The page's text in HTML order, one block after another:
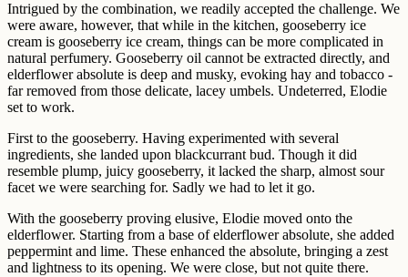
Intrigued by the combination, we readily accepted the challenge. We
were aware, however, that while in the kitchen, gooseberry ice
cream is gooseberry ice cream, things can be more complicated in
natural perfumery. Gooseberry oil cannot be extracted directly, and
elderflower absolute is deep and musky, evoking hay and tobacco -
far removed from those delicate, lacey umbels. Undeterred, Elodie
set to work.
First to the gooseberry. Having experimented with several
ingredients, she landed upon blackcurrant bud. Though it did
resemble plump, juicy gooseberry, it lacked the sharp, almost sour
facet we were searching for. Sadly we had to let it go.
With the gooseberry proving elusive, Elodie moved onto the
elderflower. Starting from a base of elderflower absolute, she added
peppermint and lime. These enhanced the absolute, bringing a zest
and lightness to its opening. We were close, but not quite there.